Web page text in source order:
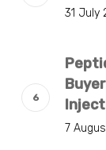
31 July
7